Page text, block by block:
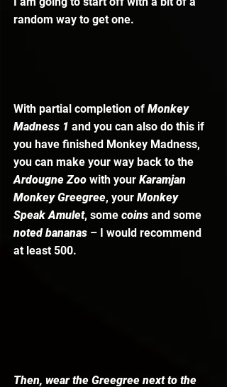
random way to get one.
With partial completion of Monkey
Madness 1 and you can also do this if
you have finished Monkey Madness,
you can make your way back to the
Ardougne Zoo with your Karamjan
Monkey Greegree, your Monkey
Speak Amulet, some coins and some
noted bananas – I would recommend
at least 500.
Then, wear the Greegree next to the